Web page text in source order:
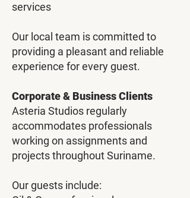
services
Our local team is committed to
providing a pleasant and reliable
experience for every guest.
Corporate & Business Clients
Asteria Studios regularly
accommodates professionals
working on assignments and
projects throughout Suriname.
Our guests include: